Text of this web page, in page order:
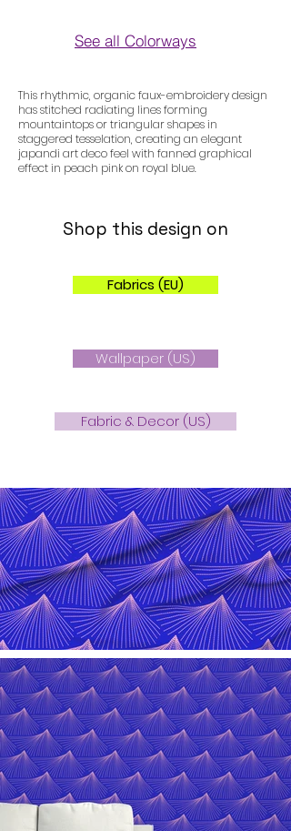
See all Colorways
This rhythmic, organic faux-embroidery design
has stitched radiating lines forming
mountaintops or triangular shapes in
staggered tesselation, creating an elegant
japandi art deco feel with fanned graphical
effect in peach pink on royal blue.
Shop this design on
Fabrics (EU)
Wallpaper (US)
Fabric & Decor (US)